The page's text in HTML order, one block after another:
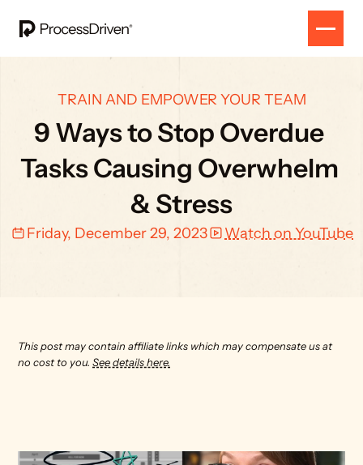
TRAIN AND EMPOWER YOUR TEAM
9 Ways to Stop Overdue
Tasks Causing Overwhelm
& Stress
Friday, December 29, 2023 Watch on YouTube
This post may contain affiliate links which may compensate us at
no cost to you. See details here.